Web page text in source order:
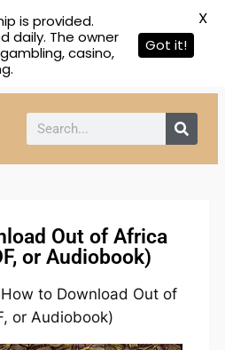
Out of Africa
or Audiobook)
How to Download Out of
or Audiobook)
is provided.
daily. The owner
casino,
Got it!
X